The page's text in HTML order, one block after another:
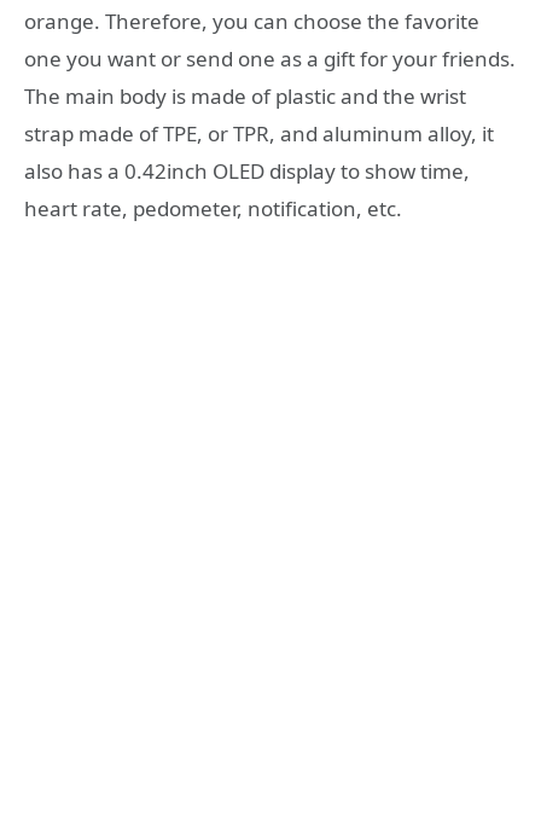
orange. Therefore, you can choose the favorite
one you want or send one as a gift for your friends.
The main body is made of plastic and the wrist
strap made of TPE, or TPR, and aluminum alloy, it
also has a 0.42inch OLED display to show time,
heart rate, pedometer, notification, etc.